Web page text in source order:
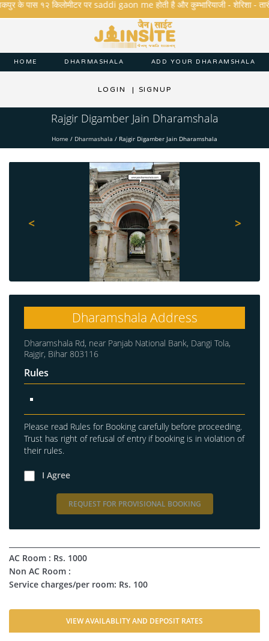
के पास १२ किलोमीटर पर saddi gaon me होती है और कुम्भारियाजी - शेरिशा - तारंगा
HOME DHARMASHALA ADD YOUR DHARAMSHALA
LOGIN | SIGNUP
Rajgir Digamber Jain Dharamshala
Home / Dharmashala / Rajgir Digamber Jain Dharamshala
>
<
Dharamshala Address
Dharamshala Rd, near Panjab National Bank, Dangi Tola,
Rajgir, Bihar 803116
Rules
Please read Rules for Booking carefully before proceeding.
Trust has right of refusal of entry if booking is in violation of
their rules.
I Agree
REQUEST FOR PROVISIONAL BOOKING
AC Room : Rs. 1000
Non AC Room :
Service charges/per room: Rs. 100
VIEW AVAILABLITY AND DEPOSIT RATES